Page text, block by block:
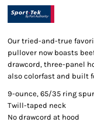
Our tried-and-true
pullover now boasts
drawcord, three-panel
also colorfast and built
9-ounce, 65/35 ring
Twill-taped neck
No drawcord at hood